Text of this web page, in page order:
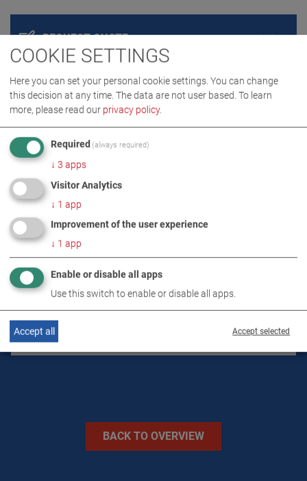
REQUEST QUOTE
PRODUCT DETAILS / SCOPE OF DELIVERY
DOWNLOADS
TECHNICAL DATA
IMAGES
BACK TO OVERVIEW
COOKIE SETTINGS
Here you can set your personal cookie settings. You can change
this decision at any time. The data are not user based. To learn
more, please read our privacy policy.
Required (always required)
↓ 3 apps
Visitor Analytics
↓ 1 app
Improvement of the user experience
↓ 1 app
Enable or disable all apps
Use this switch to enable or disable all apps.
Accept selected
Accept all